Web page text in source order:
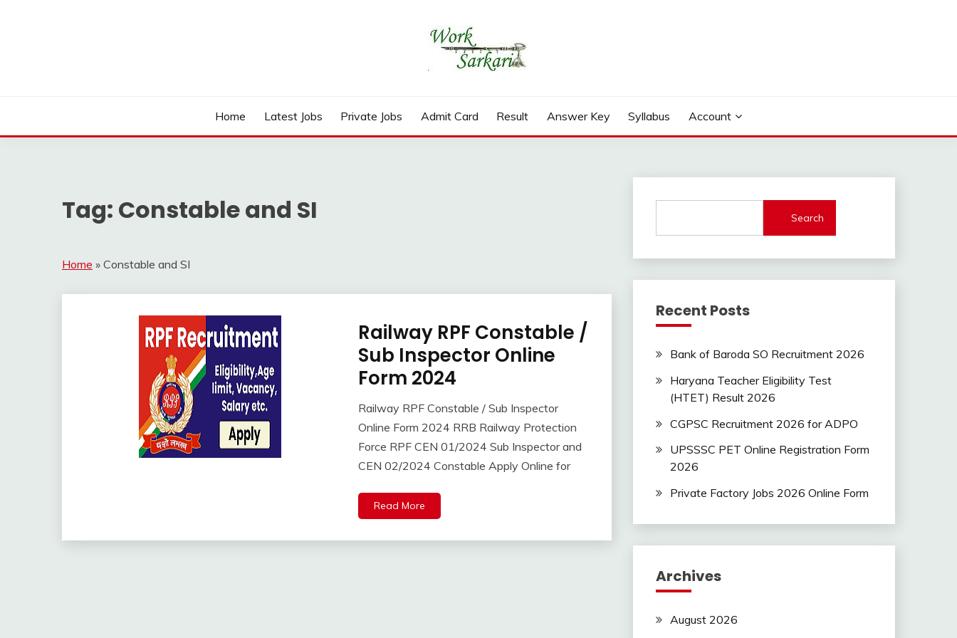
Home Latest Jobs Private Jobs Admit Card Result Answer Key Syllabus Account
Tag: Constable and SI
Home » Constable and SI
10th
Pass
12th
Pass
Online
BSF
Central
Govt
Govt
Jobs
Railway RPF Constable /
Sub Inspector Online
Form 2024
April
2024
Ankit
Railway RPF Constable / Sub Inspector
Online Form 2024 RRB Railway Protection
Force RPF CEN 01/2024 Sub Inspector and
CEN 02/2024 Constable Apply Online for
Read More
Search
Recent Posts
Bank of Baroda SO Recruitment 2026
Haryana Teacher Eligibility Test
(HTET) Result 2026
CGPSC Recruitment 2026 for ADPO
UPSSSC PET Online Registration Form
2026
Private Factory Jobs 2026 Online Form
Archives
August 2026